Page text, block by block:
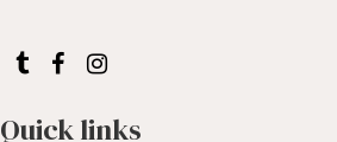
Quick links